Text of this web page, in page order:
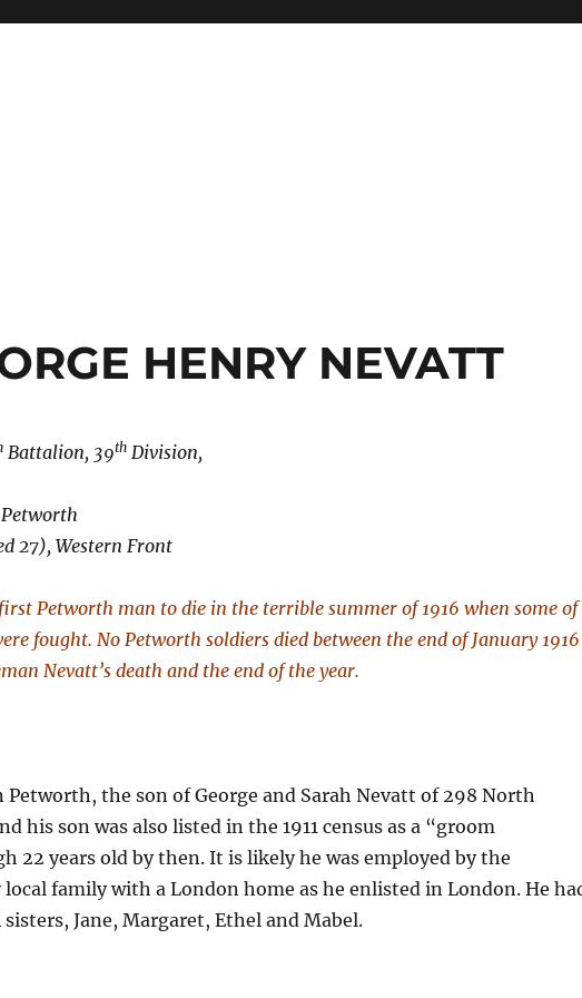
HENRY NEVATT
Battalion, 39th Division,
27), Western Front
Petworth man to die in the terrible summer of 1916 when some of
fought. No Petworth soldiers died between the end of January 1916
Nevatt’s death and the end of the year.
Petworth, the son of George and Sarah Nevatt of 298 North
his son was also listed in the 1911 census as a “groom
22 years old by then. It is likely he was employed by the
family with a London home as he enlisted in London. He
Jane, Margaret, Ethel and Mabel.